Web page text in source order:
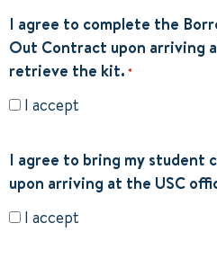
I agree to complete the
Out Contract upon arriving
retrieve the kit. *
I accept
I agree to bring my
upon arriving at the USC
I accept